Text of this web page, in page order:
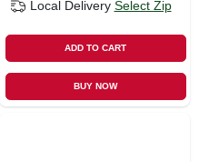
Local Delivery Select Zip
ADD TO CART
BUY NOW